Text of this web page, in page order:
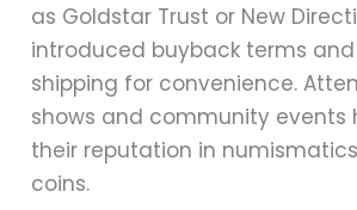
as Goldstar Trust or New
introduced buyback terms
shipping for convenience.
shows and community events
their reputation in
coins.